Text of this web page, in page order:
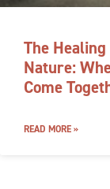
The
Nature:
Come
READ MORE »